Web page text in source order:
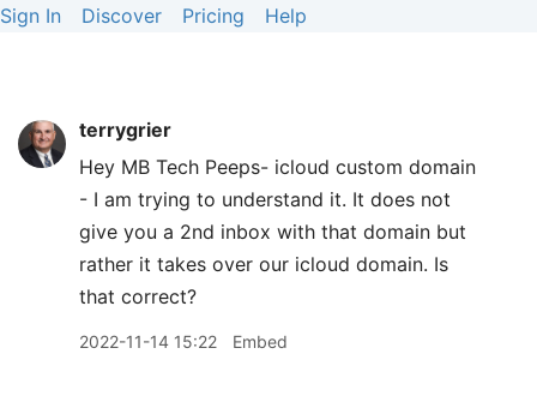
Sign In Discover Pricing Help
terrygrier
Hey MB Tech Peeps- icloud custom domain
- I am trying to understand it. It does not
give you a 2nd inbox with that domain but
rather it takes over our icloud domain. Is
that correct?
2022-11-14 15:22 Embed